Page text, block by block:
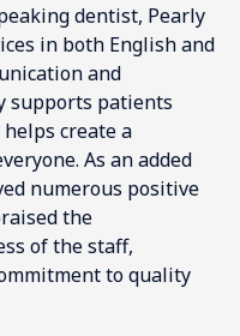
dentist, Pearly
in both English and
and
supports patients
create a
As an added
numerous positive
the
of the staff,
to quality